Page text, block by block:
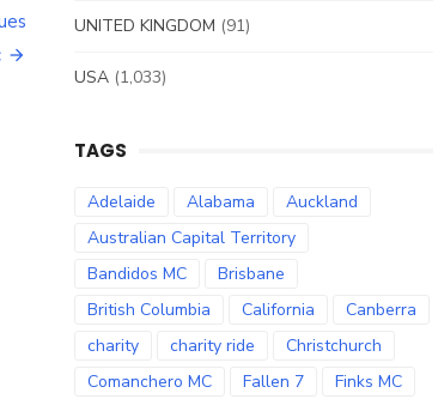
UNITED KINGDOM (91)
USA (1,033)
TAGS
Adelaide Alabama
Auckland
Australian Capital Territory
Bandidos MC
Brisbane
British Columbia
California
Canberra
charity
charity ride
Christchurch
Comanchero MC
Fallen 7
Finks MC